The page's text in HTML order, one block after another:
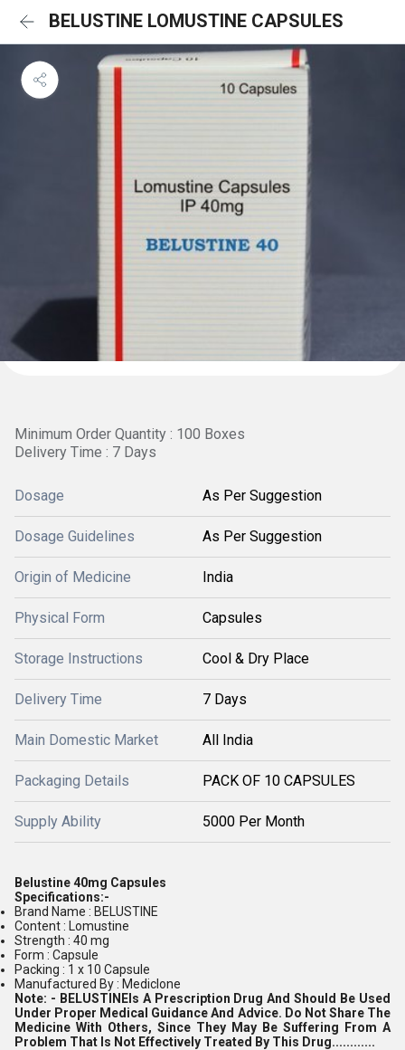
BELUSTINE LOMUSTINE CAPSULES
Minimum Order Quantity : 100 Boxes
Delivery Time : 7 Days
Dosage As Per Suggestion
Dosage Guidelines As Per Suggestion
Origin of Medicine India
Physical Form Capsules
Storage Instructions Cool & Dry Place
Delivery Time 7 Days
Main Domestic Market All India
Packaging Details PACK OF 10 CAPSULES
Supply Ability 5000 Per Month
Belustine 40mg Capsules
Specifications:-
Brand Name : BELUSTINE
Content : Lomustine
Strength : 40 mg
Form : Capsule
Packing : 1 x 10 Capsule
Manufactured By : Mediclone
Note: - BELUSTINEIs A Prescription Drug And Should Be Used
Under Proper Medical Guidance And Advice. Do Not Share The
Medicine With Others, Since They May Be Suffering From A
Problem That Is Not Effectively Treated By This Drug............